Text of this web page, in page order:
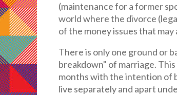
(maintenance for a former
world where the divorce
of the money issues that
There is only one ground or
breakdown" of marriage.
months with the intention of
live separately and apart